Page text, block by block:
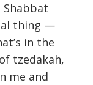
thing —
in the
tzedakah,
me and